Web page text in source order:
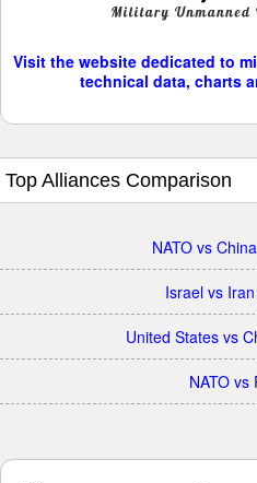
Visit the website dedicated to
technical data, charts
Top Alliances Comparison
NATO vs
Israel vs
United States vs
NATO vs